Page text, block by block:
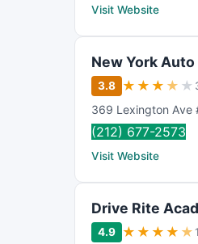
Visit Website
New York
3.8 ★ ★ ★ ★ ★
369 Lexington Ave
(212) 677-2573
Visit Website
Drive Rite
4.9 ★ ★ ★ ★ ★